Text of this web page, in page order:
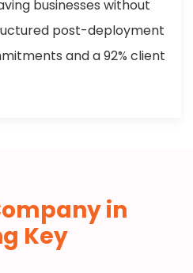
businesses without
post-deployment
and a 92% client
in
Key